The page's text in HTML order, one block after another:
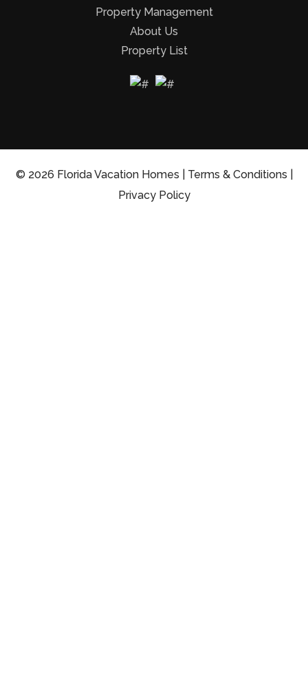
Property Management
About Us
Property List
© 2026 Florida Vacation Homes | Terms & Conditions
Privacy Policy